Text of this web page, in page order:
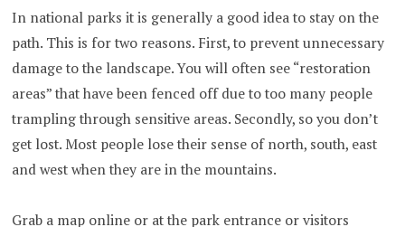
In national parks it is generally a good idea to stay on the
path. This is for two reasons. First, to prevent unnecessary
damage to the landscape. You will often see “restoration
areas” that have been fenced off due to too many people
trampling through sensitive areas. Secondly, so you don’t
get lost. Most people lose their sense of north, south, east
and west when they are in the mountains.
Grab a map online or at the park entrance or visitors